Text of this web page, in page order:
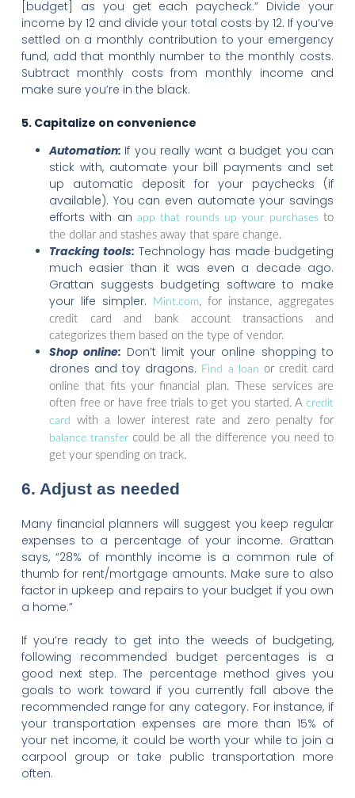
[budget] as you get each paycheck.” Divide your
income by 12 and divide your total costs by 12. If you’ve
settled on a monthly contribution to your emergency
fund, add that monthly number to the monthly costs.
Subtract monthly costs from monthly income and
make sure you’re in the black.
5. Capitalize on convenience
Automation: If you really want a budget you can
stick with, automate your bill payments and set
up automatic deposit for your paychecks (if
available). You can even automate your savings
efforts with an app that rounds up your purchasesto
the dollar and stashes away that spare change.
Tracking tools: Technology has made budgeting
much easier than it was even a decade ago.
Grattan suggests budgeting software to make
your life simpler.
Mint.com, for instance, aggregates
credit card and bank account transactions and
categorizes them based on the type of vendor.
Shop online: Don’t limit your online shopping to
drones and toy dragons.
Find a loan or credit card
online that fits your financial plan. These services are
often free or have free trials to get you started. Acredit
card
with a lower interest rate and zero penalty for
balance transfer could be all the difference you need to
get your spending on track.
6. Adjust as needed
Many financial planners will suggest you keep regular
expenses to a percentage of your income. Grattan
says, “28% of monthly income is a common rule of
thumb for rent/mortgage amounts. Make sure to also
factor in upkeep and repairs to your budget if you own
a home.”
If you’re ready to get into the weeds of budgeting,
following recommended budget percentages is a
good next step. The percentage method gives you
goals to work toward if you currently fall above the
recommended range for any category. For instance, if
your transportation expenses are more than 15% of
your net income, it could be worth your while to join a
carpool group or take public transportation more
often.